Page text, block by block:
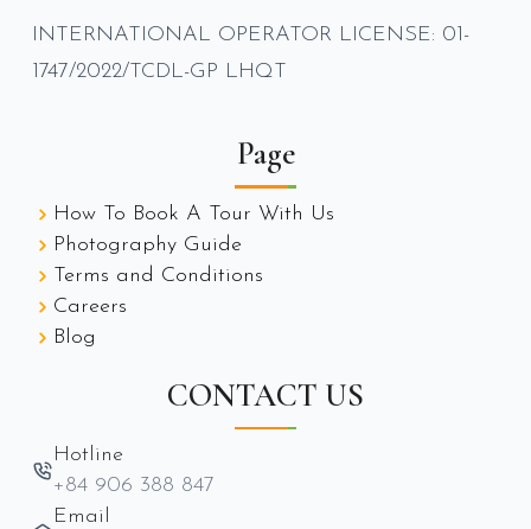
INTERNATIONAL OPERATOR LICENSE: 01-
1747/2022/TCDL-GP LHQT
Page
How To Book A Tour With Us
Photography Guide
Terms and Conditions
Careers
Blog
CONTACT US
Hotline
+84 906 388 847
Email